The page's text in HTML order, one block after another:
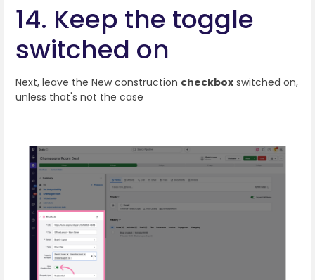
14. Keep the toggle
switched on
Next, leave the New construction checkbox switched on,
unless that's not the case